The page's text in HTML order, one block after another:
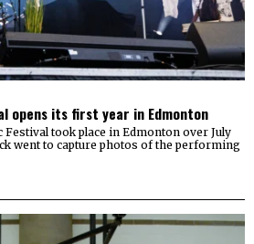
opens its first year in Edmonton
took place in Edmonton over July
went to capture photos of the performing